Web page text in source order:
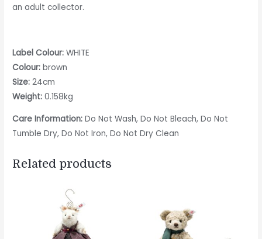
an adult collector.
Label Colour: WHITE
Colour: brown
Size:24cm
Weight: 0.158kg
Care Information:Do Not Wash, Do Not Bleach, Do Not
Tumble Dry, Do Not Iron, Do Not Dry Clean
Related products